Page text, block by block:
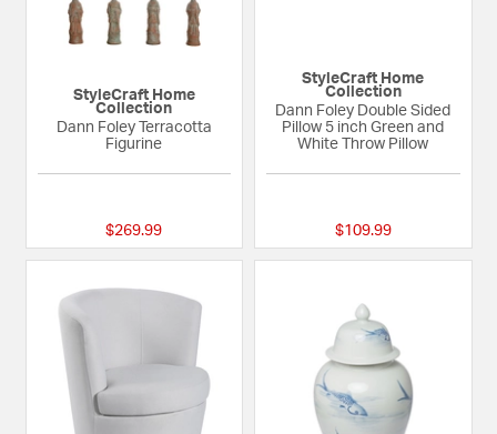
StyleCraft Home
Collection
Dann Foley Terracotta
Figurine
$269.99
StyleCraft Home
Collection
Dann Foley Double Sided
Pillow 5 inch Green and
White Throw Pillow
$109.99